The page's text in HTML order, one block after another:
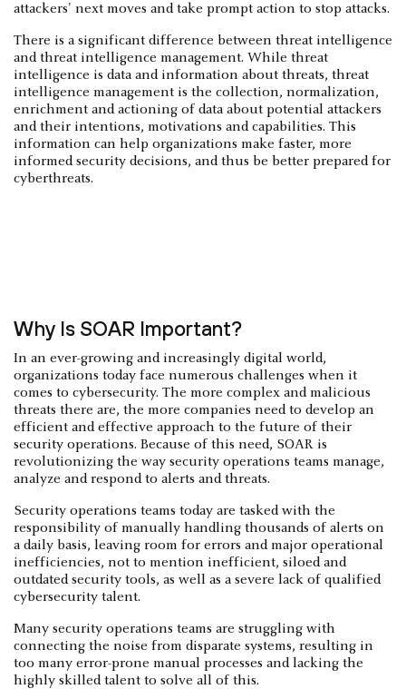
attackers' next moves and take prompt action to stop attacks.
There is a significant difference between threat intelligence
and threat intelligence management. While threat
intelligence is data and information about threats, threat
intelligence management is the collection, normalization,
enrichment and actioning of data about potential attackers
and their intentions, motivations and capabilities. This
information can help organizations make faster, more
informed security decisions, and thus be better prepared for
cyberthreats.
Why Is SOAR Important?
In an ever-growing and increasingly digital world,
organizations today face numerous challenges when it
comes to cybersecurity. The more complex and malicious
threats there are, the more companies need to develop an
efficient and effective approach to the future of their
security operations. Because of this need, SOAR is
revolutionizing the way security operations teams manage,
analyze and respond to alerts and threats.
Security operations teams today are tasked with the
responsibility of manually handling thousands of alerts on
a daily basis, leaving room for errors and major operational
inefficiencies, not to mention inefficient, siloed and
outdated security tools, as well as a severe lack of qualified
cybersecurity talent.
Many security operations teams are struggling with
connecting the noise from disparate systems, resulting in
too many error-prone manual processes and lacking the
highly skilled talent to solve all of this.